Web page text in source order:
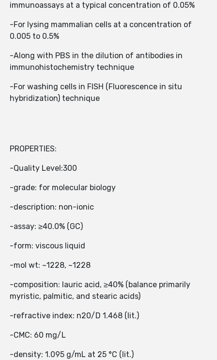
immunoassays at a typical concentration of 0.05%
-For lysing mammalian cells at a concentration of
0.005 to 0.5%
-Along with PBS in the dilution of antibodies in
immunohistochemistry technique
-For washing cells in FISH (Fluorescence in situ
hybridization) technique
PROPERTIES:
-Quality Level:300
-grade: for molecular biology
-description: non-ionic
-assay: ≥40.0% (GC)
-form: viscous liquid
-mol wt: ~1228, ~1228
-composition: lauric acid, ≥40% (balance primarily
myristic, palmitic, and stearic acids)
-refractive index: n20/D 1.468 (lit.)
-CMC: 60 mg/L
-density: 1.095 g/mL at 25 °C (lit.)